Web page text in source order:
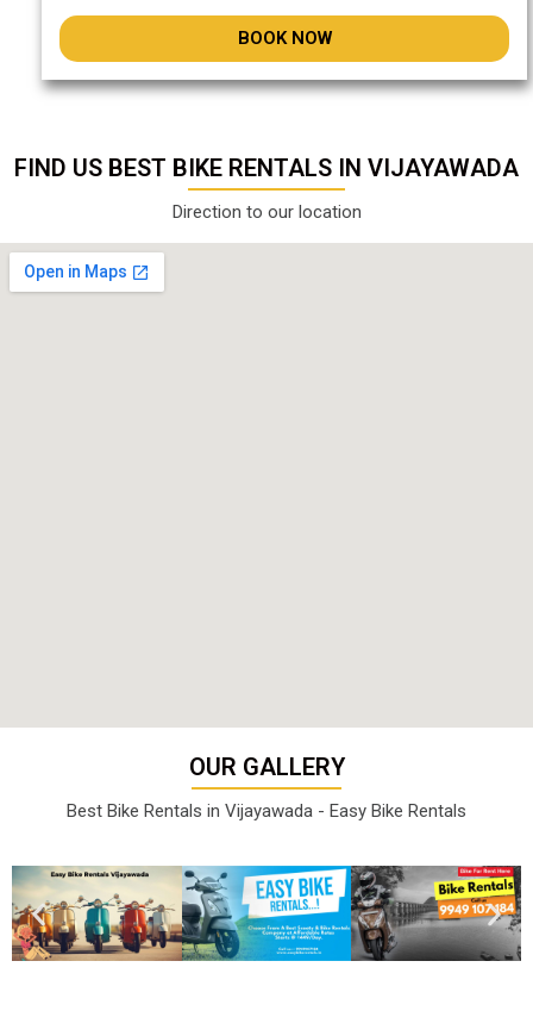
BOOK NOW
FIND US BEST BIKE RENTALS IN VIJAYAWADA
Direction to our location
OUR GALLERY
Best Bike Rentals in Vijayawada - Easy Bike Rentals